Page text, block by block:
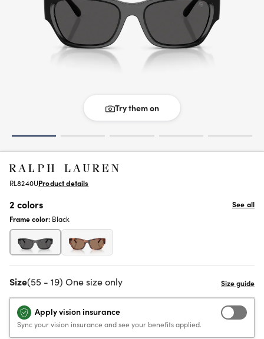
Try them on
RL8240UProduct details
2 colors
See all
Frame color: Black
Size(55 - 19) One size only
Apply vision insurance
Sync your vision insurance and see your benefits applied.